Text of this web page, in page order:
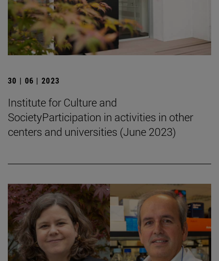
30 | 06 | 2023
Institute for Culture and
SocietyParticipation in activities in other
centers and universities (June 2023)